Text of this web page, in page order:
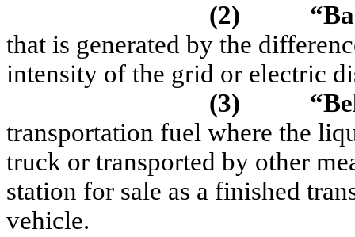
(2)
that is generated by the
intensity of the grid or electric
(3)
transportation fuel where the
truck or transported by other
station for sale as a finished
vehicle.